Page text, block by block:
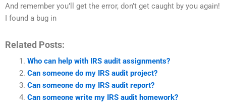
And remember you’ll get the error, don’t get caught by you again!
I found a bug in
Related Posts:
Who can help with IRS audit assignments?
Can someone do my IRS audit project?
Can someone do my IRS audit report?
Can someone write my IRS audit homework?